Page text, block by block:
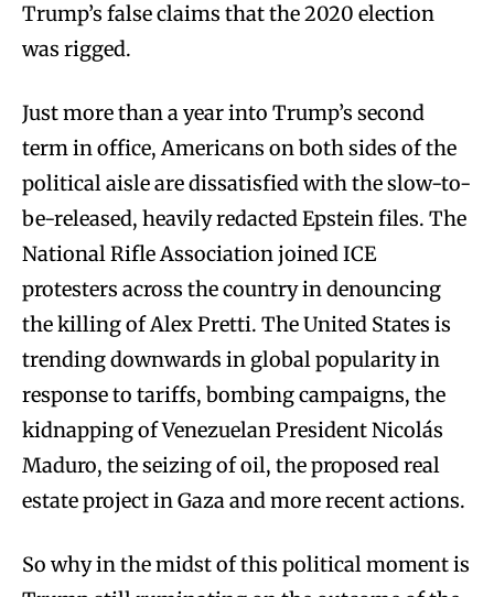
Trump’s false claims that the 2020 election
was rigged.
Just more than a year into Trump’s second
term in office, Americans on both sides of the
political aisle are dissatisfied with the slow-to-
be-released, heavily redacted Epstein files. The
National Rifle Association joined ICE
protesters across the country in denouncing
the killing of Alex Pretti. The United States is
trending downwards in global popularity in
response to tariffs, bombing campaigns, the
kidnapping of Venezuelan President Nicolás
Maduro, the seizing of oil, the proposed real
estate project in Gaza and more recent actions.
So why in the midst of this political moment is